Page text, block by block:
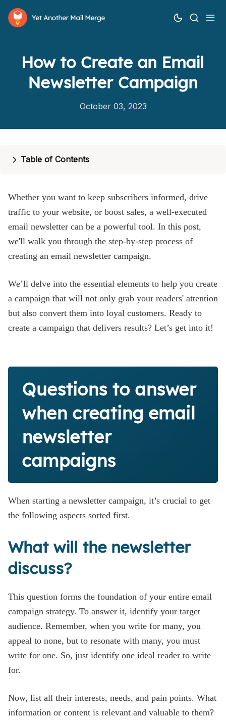
Help
Blog
How to Create an Email
Newsletter Campaign
October 03, 2023
Table of Contents
Whether you want to keep subscribers informed, drive
traffic to your website, or boost sales, a well-executed
email newsletter can be a powerful tool. In this post,
we'll walk you through the step-by-step process of
creating an email newsletter campaign.
We’ll delve into the essential elements to help you create
a campaign that will not only grab your readers' attention
but also convert them into loyal customers. Ready to
create a campaign that delivers results? Let’s get into it!
Questions to answer
when creating email
newsletter
campaigns
When starting a newsletter campaign, it’s crucial to get
the following aspects sorted first.
What will the newsletter
discuss?
This question forms the foundation of your entire email
campaign strategy. To answer it, identify your target
audience. Remember, when you write for many, you
appeal to none, but to resonate with many, you must
write for one. So, just identify one ideal reader to write
for.
Now, list all their interests, needs, and pain points. What
information or content is relevant and valuable to them?